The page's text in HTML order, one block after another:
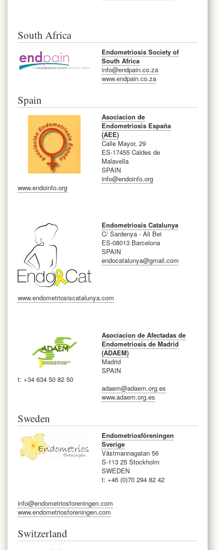
South Africa
Endometriosis Society of
South Africa
info@endpain.co.za
www.endpain.co.za
Spain
Asociacion de
Endometriosis España
(AEE)
Calle Mayor, 29
ES-17455 Caldes de
Malavella
SPAIN
info@endoinfo.org
www.endoinfo.org
Endometriosis Catalunya
C/ Sardenya - Ali Bei
ES-08013 Barcelona
SPAIN
endocatalunya@gmail.com
www.endometriosiscatalunya.com
Asociacion de Afectadas de
Endometriosis de Madrid
(ADAEM)
Madrid
SPAIN
t: +34 634 50 82 50
adaem@adaem.org.es
www.adaem.org.es
Sweden
Endometriosföreningen
Sverige
Västmannagatan 56
S-113 25 Stockholm
SWEDEN
t: +46 (0)70 294 82 42
info@endometriosforeningen.com
www.endometriosforeningen.com
Switzerland